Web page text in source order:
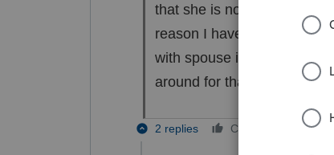
that she is not disclosing
reason I have no clue, but
with spouse information
around for that.
2 replies Cheers Reply